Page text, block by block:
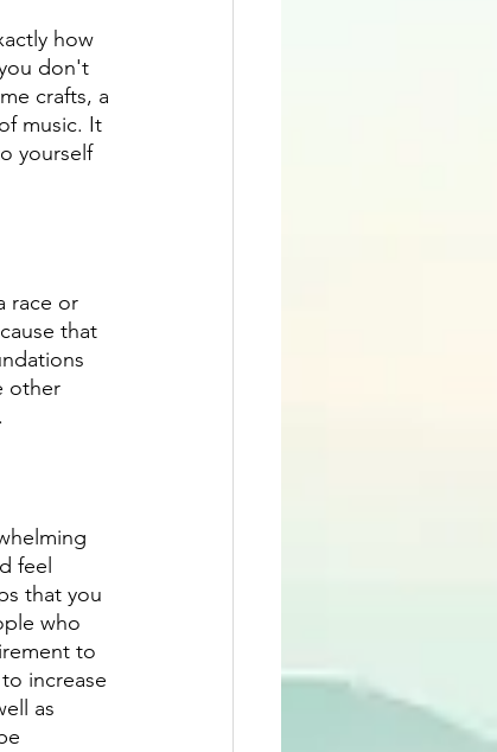
how
don't
crafts, a
music. It
yourself
race or
that
other
feel
that you
who
to
increase
as